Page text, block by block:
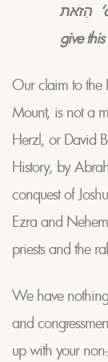
הַזֹאת ‘and God appeared to Avram and said I
give
Our claim to the
Mount, is not a
Herzl, or David
History, by
conquest of
Ezra and
priests and the
We have
and
up with your